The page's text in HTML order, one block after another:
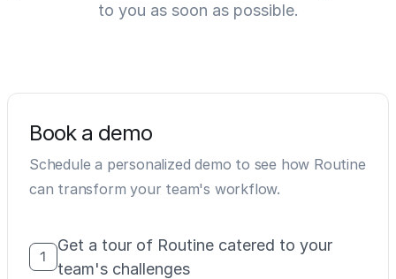
to you as soon as possible.
Book a demo
Schedule a personalized demo to see how Routine
can transform your team's workflow.
1
Get a tour of Routine catered to your
team's challenges